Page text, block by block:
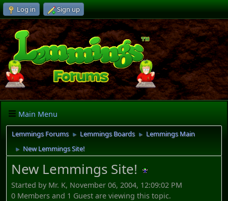
Log in Sign up
Main Menu
Lemmings Forums ► Lemmings Boards ► Lemmings Main
► New Lemmings Site!
New Lemmings Site!
Started by Mr. K, November 06, 2004, 12:09:02 PM
0 Members and 1 Guest are viewing this topic.